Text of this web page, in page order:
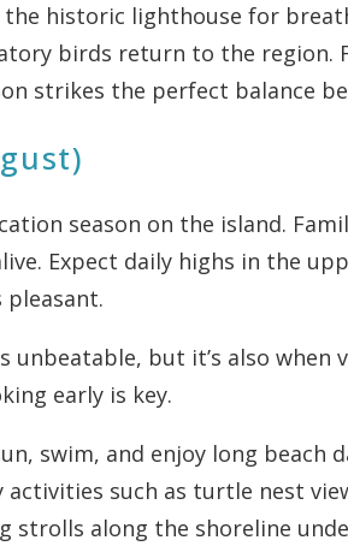
historic lighthouse for
birds return to the region.
strikes the perfect balance
season on the island.
Expect daily highs in the
unbeatable, but it’s also when
early is key.
swim, and enjoy long beach
such as turtle nest
strolls along the shoreline